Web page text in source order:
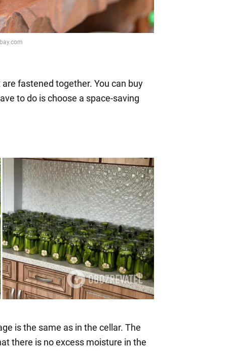
fastened together. You can buy
to do is choose a space-saving
is the same as in the cellar. The
there is no excess moisture in the